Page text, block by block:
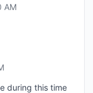
AM
during this time